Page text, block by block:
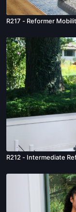
R217 - Reformer
R212 - Intermediate